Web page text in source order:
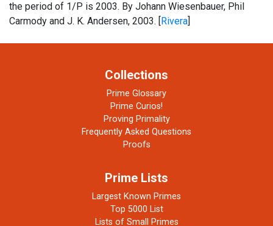
the period of 1/P is 2003. By Johann Wiesenbauer, Phil
Carmody and J. K. Andersen, 2003. [Rivera]
Collections
Prime Glossary
Prime Curios!
Proving Primality
Frequently Asked Questions
Proofs
Prime Lists
Largest Known Primes
Top 5000 List
Lists of Small Primes